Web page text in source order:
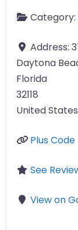
Category:
Address:
Daytona
Florida
32118
United States
Plus Code
See
View on